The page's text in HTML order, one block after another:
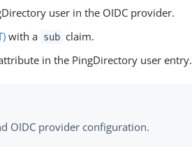
user in the OIDC provider.
with a sub claim.
in the PingDirectory user entry.
OIDC provider configuration.